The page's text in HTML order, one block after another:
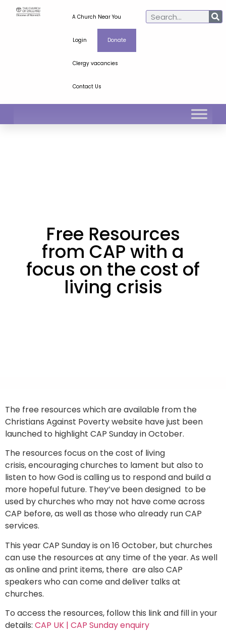
A Church Near You
Login Donate
Clergy vacancies
Contact Us
Free Resources
from CAP with a
focus on the cost of
living crisis
The free resources which are available from the
Christians Against Poverty website have just been
launched to highlight CAP Sunday in October.
The resources focus on the cost of living
crisis, encouraging churches to lament but also to
listen to how God is calling us to respond and build a
more hopeful future. They’ve been designed to be
used by churches who may not have come across
CAP before, as well as those who already run CAP
services.
This year CAP Sunday is on 16 October, but churches
can use the resources at any time of the year. As well
as online and print items, there are also CAP
speakers who can come and deliver talks at
churches.
To access the resources, follow this link and fill in your
details: CAP UK | CAP Sunday enquiry